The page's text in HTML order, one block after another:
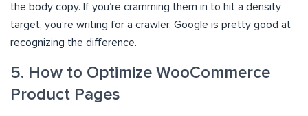
the body copy. If you’re cramming them in to hit a density
target, you’re writing for a crawler. Google is pretty good at
recognizing the difference.
5. How to Optimize WooCommerce
Product Pages